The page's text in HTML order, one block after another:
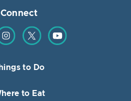
Connect
Facebook
us on Instagram
Find us on TwitterFind us on YouTube
to Do
to Eat